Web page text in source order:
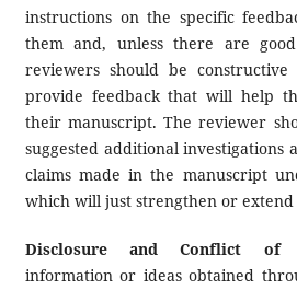
instructions on the specific
them and, unless there are
reviewers should be
provide feedback that will help
their manuscript. The reviewer
suggested additional investigations
claims made in the manuscript
which will just strengthen or
Disclosure and Conflict of
information or ideas obtained